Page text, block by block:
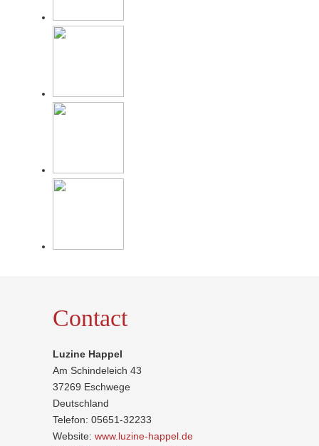
Contact
Luzine Happel
Am Schindeleich 43
37269 Eschwege
Deutschland
Telefon: 05651-32233
Website: www.luzine-happel.de